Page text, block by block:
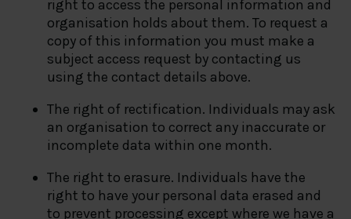
right to access the personal information and
organisation holds about them. To request a
copy of this information you must make a
subject access request by contacting us
using the contact details above.
The right of rectification. Individuals may ask
an organisation to correct any inaccurate or
incomplete data within one month.
The right to erasure. Individuals have the
right to have your personal data erased and
to prevent processing except where we have a